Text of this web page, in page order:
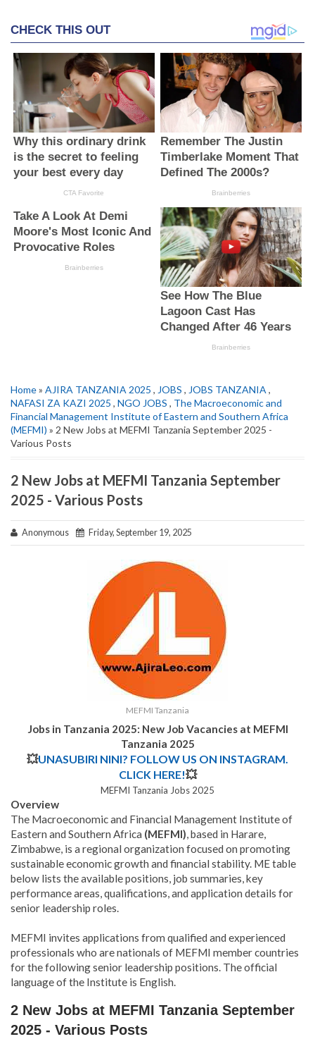
Home» AJIRA TANZANIA 2025 , JOBS , JOBS TANZANIA ,
NAFASI ZA KAZI 2025 , NGO JOBS , The Macroeconomic and
Financial Management Institute of Eastern and Southern Africa
(MEFMI) » 2 New Jobs at MEFMI Tanzania September 2025 -
Various Posts
2 New Jobs at MEFMI Tanzania September
2025 - Various Posts
Anonymous Friday, September 19, 2025
MEFMI Tanzania
Jobs in Tanzania 2025: New Job Vacancies at MEFMI
Tanzania 2025
💥UNASUBIRI NINI? FOLLOW US ON INSTAGRAM.
CLICK HERE!💥
MEFMI Tanzania Jobs 2025
Overview
The Macroeconomic and Financial Management Institute of
Eastern and Southern Africa (MEFMI), based in Harare,
Zimbabwe, is a regional organization focused on promoting
sustainable economic growth and financial stability. ME table
below lists the available positions, job summaries, key
performance areas, qualifications, and application details for
senior leadership roles.
MEFMI invites applications from qualified and experienced
professionals who are nationals of MEFMI member countries
for the following senior leadership positions. The official
language of the Institute is English.
2 New Jobs at MEFMI Tanzania September
2025 - Various Posts